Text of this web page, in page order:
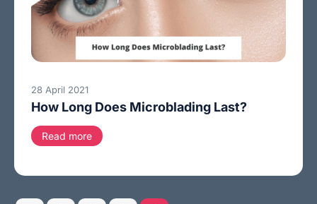
28 April 2021
How Long Does Microblading Last?
Read more